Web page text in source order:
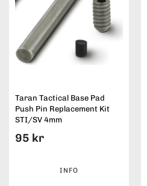
Taran Tactical Base Pad
Push Pin Replacement Kit
STI/SV 4mm
95 kr
INFO